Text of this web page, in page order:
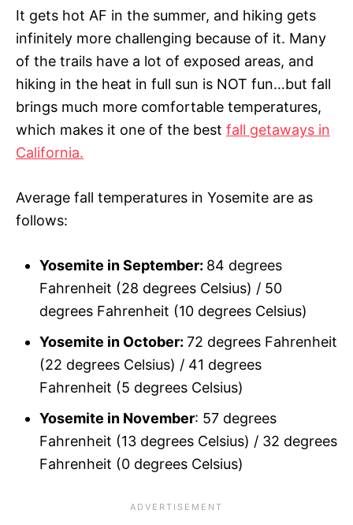
It gets hot AF in the summer, and hiking gets
infinitely more challenging because of it. Many
of the trails have a lot of exposed areas, and
hiking in the heat in full sun is NOT fun…but fall
brings much more comfortable temperatures,
which makes it one of the best fall getaways in
California.
Average fall temperatures in Yosemite are as
follows:
Yosemite in September: 84 degrees
Fahrenheit (28 degrees Celsius) / 50
degrees Fahrenheit (10 degrees Celsius)
Yosemite in October: 72 degrees Fahrenheit
(22 degrees Celsius) / 41 degrees
Fahrenheit (5 degrees Celsius)
Yosemite in November: 57 degrees
Fahrenheit (13 degrees Celsius) / 32 degrees
Fahrenheit (0 degrees Celsius)